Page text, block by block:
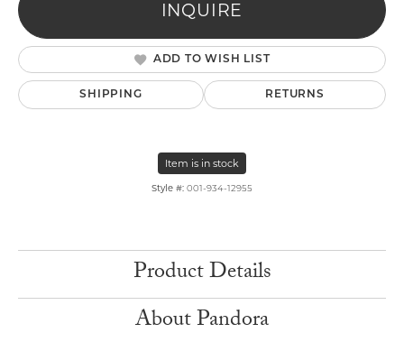
INQUIRE
ADD TO WISH LIST
SHIPPING RETURNS
Item is in stock
Style #: 001-934-12955
Product Details
About Pandora